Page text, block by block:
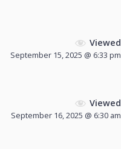
Viewed
September 15, 2025 @ 6:33 pm
Viewed
September 16, 2025 @ 6:30 am